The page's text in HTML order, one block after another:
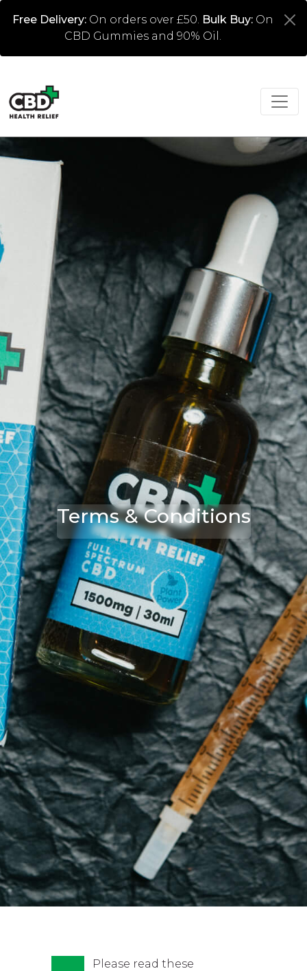
Free Delivery:On orders over £50. Bulk Buy:On
CBD Gummies and 90% Oil.
Terms & Conditions
Please read these